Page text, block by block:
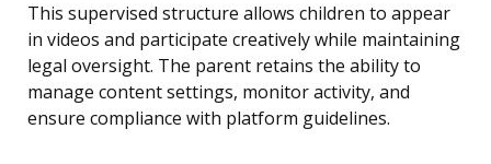
This supervised structure allows children to appear
in videos and participate creatively while maintaining
legal oversight. The parent retains the ability to
manage content settings, monitor activity, and
ensure compliance with platform guidelines.